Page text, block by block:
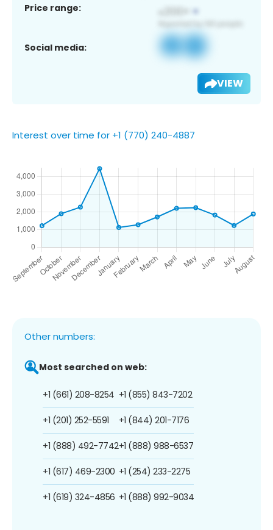
Price range:
Social media:
VIEW
Interest over time for +1 (770) 240-4887
Other numbers:
Most searched on web:
+1 (661) 208-8254
+1 (201) 252-5591
+1 (888) 492-7742
+1 (617) 469-2300
+1 (619) 324-4856
+1 (855) 843-7202
+1 (844) 201-7176
+1 (888) 988-6537
+1 (254) 233-2275
+1 (888) 992-9034